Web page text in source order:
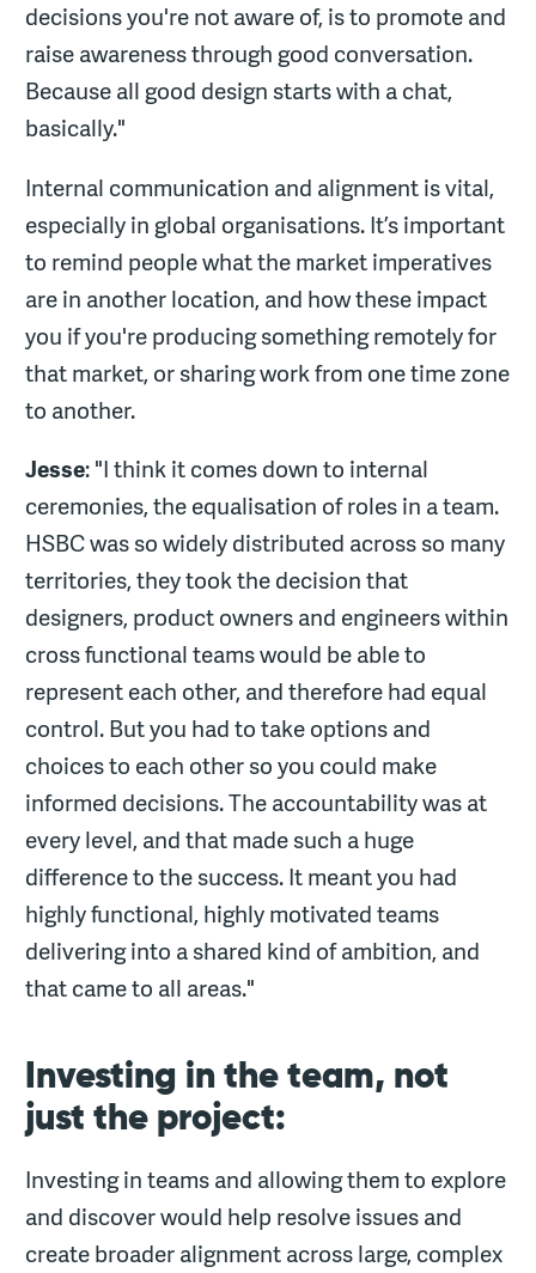
decisions you're not aware of, is to promote and
raise awareness through good conversation.
Because all good design starts with a chat,
basically."
Internal communication and alignment is vital,
especially in global organisations. It’s important
to remind people what the market imperatives
are in another location, and how these impact
you if you're producing something remotely for
that market, or sharing work from one time zone
to another.
Jesse: "I think it comes down to internal
ceremonies, the equalisation of roles in a team.
HSBC was so widely distributed across so many
territories, they took the decision that
designers, product owners and engineers within
cross functional teams would be able to
represent each other, and therefore had equal
control. But you had to take options and
choices to each other so you could make
informed decisions. The accountability was at
every level, and that made such a huge
difference to the success. It meant you had
highly functional, highly motivated teams
delivering into a shared kind of ambition, and
that came to all areas."
Investing in the team, not
just the project:
Investing in teams and allowing them to explore
and discover would help resolve issues and
create broader alignment across large, complex